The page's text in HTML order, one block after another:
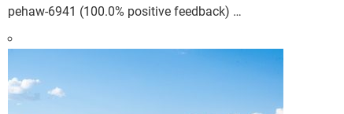
pehaw-6941 (100.0% positive feedback) …